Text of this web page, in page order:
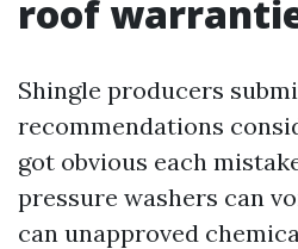
roof
Shingle producers
recommendations
got obvious each
pressure washers can
can unapproved